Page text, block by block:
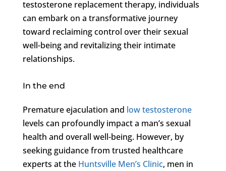
testosterone replacement therapy, individuals
can embark on a transformative journey
toward reclaiming control over their sexual
well-being and revitalizing their intimate
relationships.
In the end
Premature ejaculation and low testosterone
levels can profoundly impact a man’s sexual
health and overall well-being. However, by
seeking guidance from trusted healthcare
experts at the Huntsville Men’s Clinic, men in